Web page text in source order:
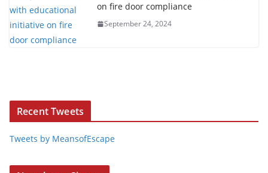
on fire door compliance
September 24, 2024
Recent Tweets
Tweets by MeansofEscape